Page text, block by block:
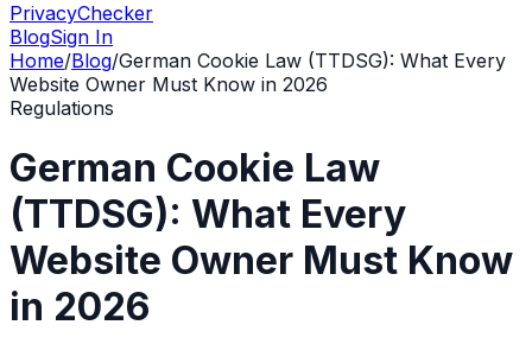
PrivacyChecker
BlogSign In
Home/Blog/German Cookie Law (TTDSG): What Every
Website Owner Must Know in 2026
Regulations
German Cookie Law
(TTDSG): What Every
Website Owner Must Know
in 2026